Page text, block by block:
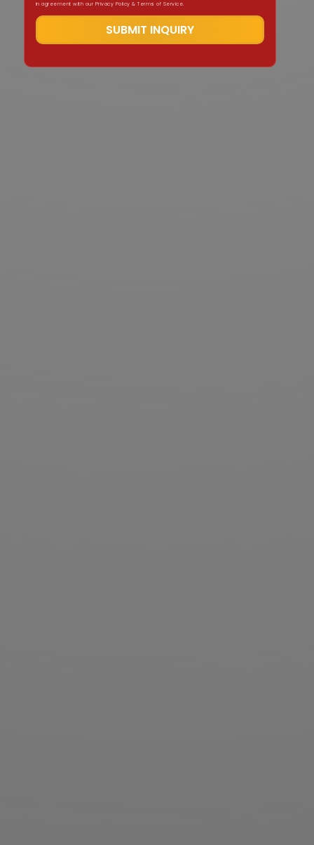
in agreement with our Privacy Policy & Terms of Service.